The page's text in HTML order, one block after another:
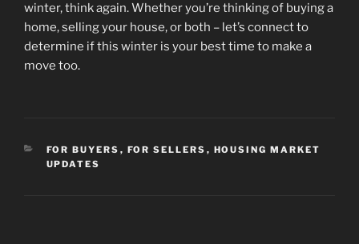
winter, think again. Whether you’re thinking of buying a
home, selling your house, or both – let’s connect to
determine if this winter is your best time to make a
move too.
CATEGORIES
FOR BUYERS , FOR SELLERS , HOUSING MARKET
UPDATES